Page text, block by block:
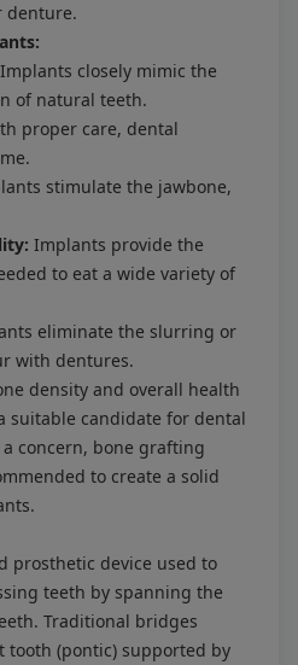
denture.
Implants closely mimic the
of natural teeth.
proper care, dental
stimulate the jawbone,
Implants provide the
to eat a wide variety of
eliminate the slurring or
with dentures.
density and overall health
suitable candidate for dental
concern, bone grafting
to create a solid
prosthetic device used to
teeth by spanning the
Traditional bridges
tooth (pontic) supported by